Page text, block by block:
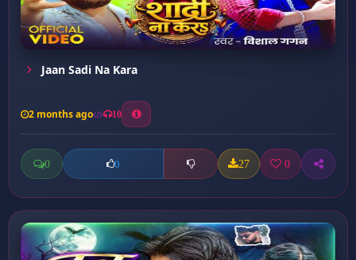
Jaan Sadi Na Kara
2 months ago 10
0 0 27 0